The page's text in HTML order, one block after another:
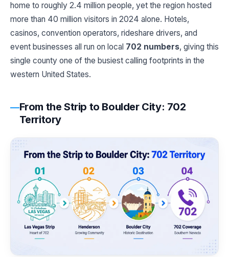
home to roughly 2.4 million people, yet the region hosted
more than 40 million visitors in 2024 alone. Hotels,
casinos, convention operators, rideshare drivers, and
event businesses all run on local 702 numbers, giving this
single county one of the busiest calling footprints in the
western United States.
From the Strip to Boulder City: 702
Territory